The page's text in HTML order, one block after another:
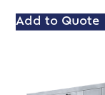
Add to Quote